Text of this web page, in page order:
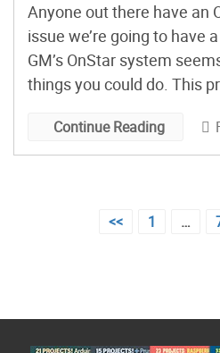
Anyone out there have an
issue we’re going to have
GM’s OnStar system
things you could do. This
some modifications
plug in a PC and grab the
speed connection.
Continue Reading
<< 1 …